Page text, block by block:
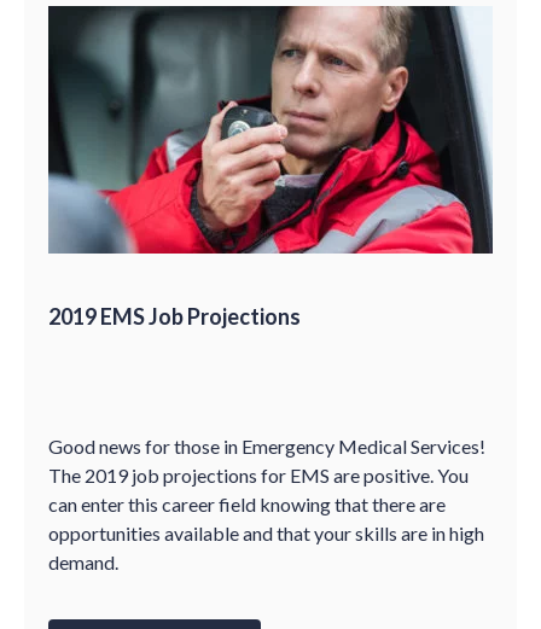
2019 EMS Job Projections
Good news for those in Emergency Medical Services!
The 2019 job projections for EMS are positive. You
can enter this career field knowing that there are
opportunities available and that your skills are in high
demand.